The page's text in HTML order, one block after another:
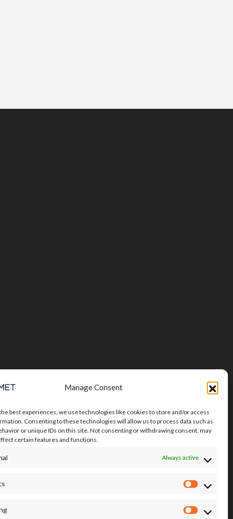
Manage Consent
best experiences, we use technologies like cookies to store and/or access
Consenting to these technologies will allow us to process data such as
or unique IDs on this site. Not consenting or withdrawing consent, may
certain features and functions.
Always active
Statistics